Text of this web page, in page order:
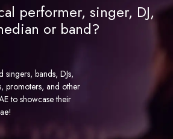
performer, singer, DJ,
or band?
singers, bands, DJs,
promoters, and other
to showcase their